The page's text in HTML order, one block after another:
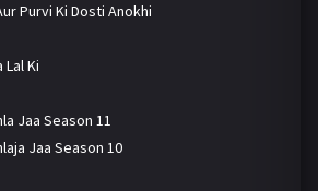
Purvi Ki Dosti Anokhi
Lal Ki
Jaa Season 11
Jaa Season 10